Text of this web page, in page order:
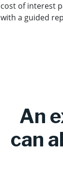
cost of interest
with a guided
An
can